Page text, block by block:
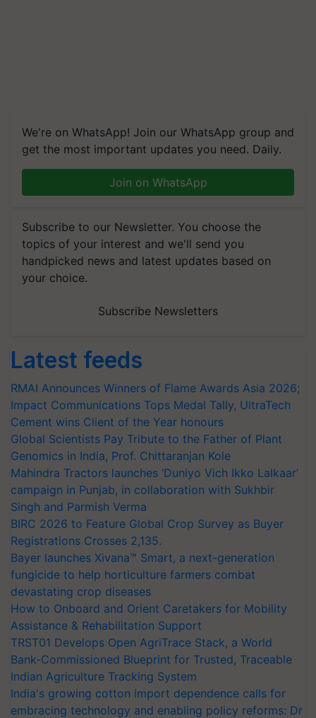
We're on WhatsApp! Join our WhatsApp group and
get the most important updates you need. Daily.
Join on WhatsApp
Subscribe to our Newsletter. You choose the
topics of your interest and we'll send you
handpicked news and latest updates based on
your choice.
Subscribe Newsletters
Latest feeds
RMAI Announces Winners of Flame Awards Asia 2026;
Impact Communications Tops Medal Tally, UltraTech
Cement wins Client of the Year honours
Global Scientists Pay Tribute to the Father of Plant
Genomics in India, Prof. Chittaranjan Kole
Mahindra Tractors launches ‘Duniyo Vich Ikko Lalkaar’
campaign in Punjab, in collaboration with Sukhbir
Singh and Parmish Verma
BIRC 2026 to Feature Global Crop Survey as Buyer
Registrations Crosses 2,135.
Bayer launches Xivana™ Smart, a next-generation
fungicide to help horticulture farmers combat
devastating crop diseases
How to Onboard and Orient Caretakers for Mobility
Assistance & Rehabilitation Support
TRST01 Develops Open AgriTrace Stack, a World
Bank-Commissioned Blueprint for Trusted, Traceable
Indian Agriculture Tracking System
India's growing cotton import dependence calls for
embracing technology and enabling policy reforms: Dr